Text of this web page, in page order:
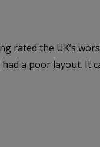
the UK’s
a poor layout.